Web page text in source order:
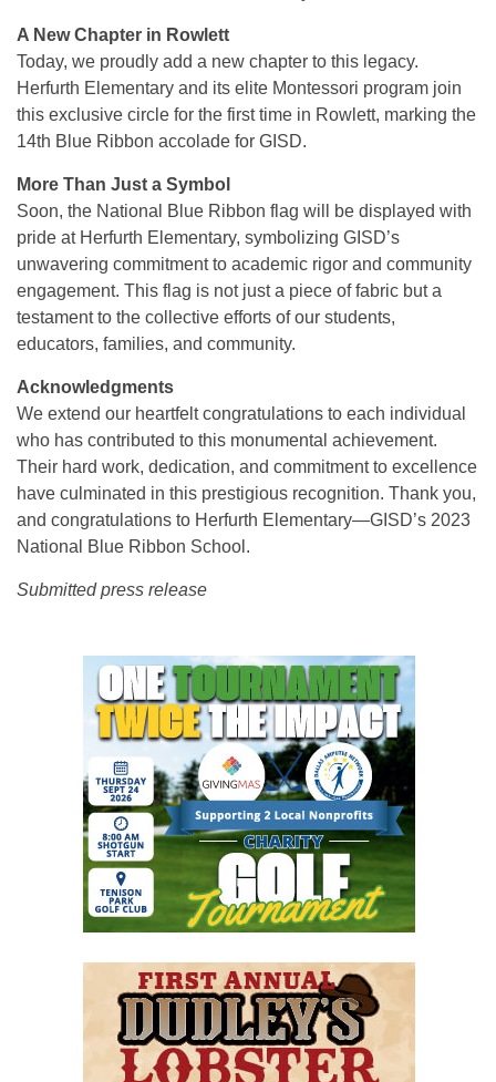
A New Chapter in Rowlett
Today, we proudly add a new chapter to this legacy.
Herfurth Elementary and its elite Montessori program join
this exclusive circle for the first time in Rowlett, marking the
14th Blue Ribbon accolade for GISD.
More Than Just a Symbol
Soon, the National Blue Ribbon flag will be displayed with
pride at Herfurth Elementary, symbolizing GISD’s
unwavering commitment to academic rigor and community
engagement. This flag is not just a piece of fabric but a
testament to the collective efforts of our students,
educators, families, and community.
Acknowledgments
We extend our heartfelt congratulations to each individual
who has contributed to this monumental achievement.
Their hard work, dedication, and commitment to excellence
have culminated in this prestigious recognition. Thank you,
and congratulations to Herfurth Elementary—GISD’s 2023
National Blue Ribbon School.
Submitted press release